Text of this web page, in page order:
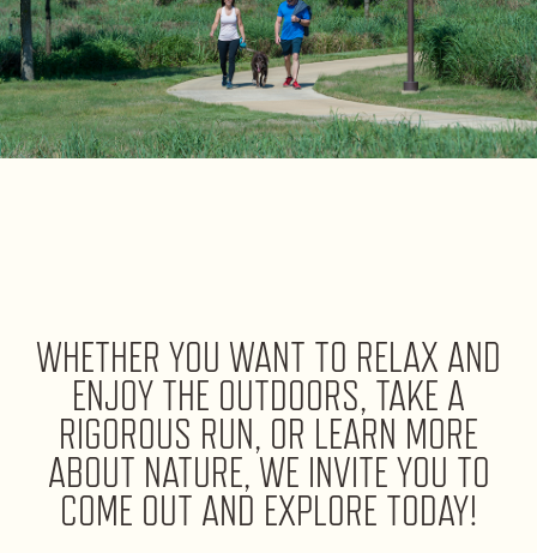
WHETHER YOU WANT TO RELAX AND
ENJOY THE OUTDOORS, TAKE A
RIGOROUS RUN, OR LEARN MORE
ABOUT NATURE, WE INVITE YOU TO
COME OUT AND EXPLORE TODAY!